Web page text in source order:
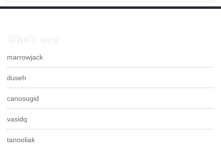
marrowjack
duseh
canosugid
vasidq
tanooliak